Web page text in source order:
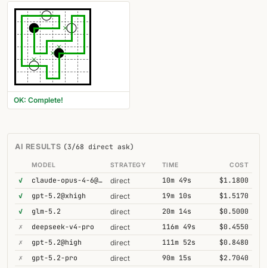
OK: Complete!
AI RESULTS (3/68 direct ask)
MODEL STRATEGY TIME COST
✓ claude-opus-4-6@thinking direct 10m 49s
$1.1800
✓
gpt-5.2@xhigh direct 19m 10s
$1.5170
✓
glm-5.2 direct 20m 14s
$0.5000
✗
deepseek-v4-pro direct 116m 49s
$0.4550
✗
gpt-5.2@high direct 111m 52s
$0.8480
✗
gpt-5.2-pro direct 90m 15s
$2.7040